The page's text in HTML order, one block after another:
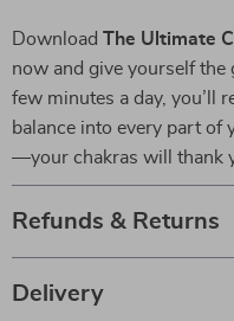
Download The Ultimate
now and give yourself
few minutes a day, you’ll
balance into every part of
—your chakras will thank
Refunds & Returns
Delivery